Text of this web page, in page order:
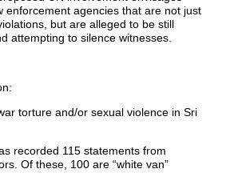
enforcement agencies that are not just
but are alleged to be still
attempting to silence witnesses.
torture and/or sexual violence in Sri
recorded 115 statements from
Of these, 100 are “white van”